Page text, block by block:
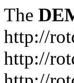
The
http://
http://